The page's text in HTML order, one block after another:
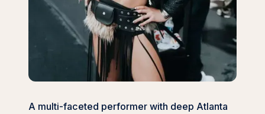
A multi-faceted performer with deep Atlanta